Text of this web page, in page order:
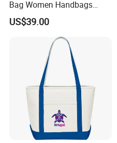
Bag Women Handbags
Shoulder Crossbody Bag
Factory Luxury Goods
US$39.00